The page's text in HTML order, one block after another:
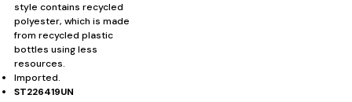
style contains recycled
polyester, which is made
from recycled plastic
bottles using less
resources.
Imported.
ST226419UN